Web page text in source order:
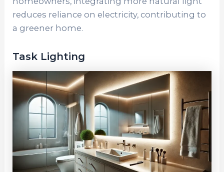
reduces reliance on electricity, contributing to
a greener home.
Task Lighting